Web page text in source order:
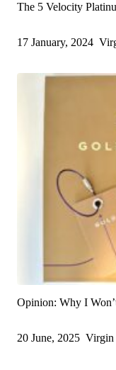
The 5 Velocity
17 January, 2024
Opinion: Why I
20 June, 2025 Virgin